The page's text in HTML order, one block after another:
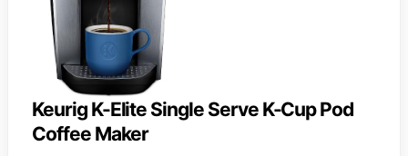
Keurig K-Elite Single Serve K-Cup Pod
Coffee Maker